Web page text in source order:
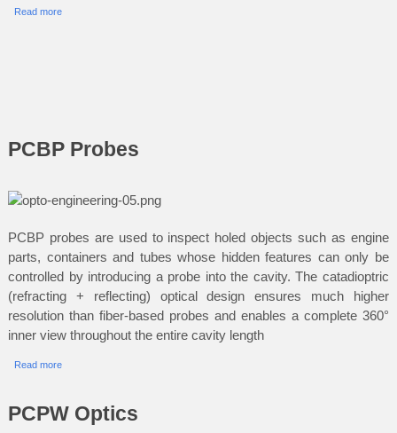
Read more
PCBP Probes
PCBP probes are used to inspect holed objects such as engine
parts, containers and tubes whose hidden features can only be
controlled by introducing a probe into the cavity. The catadioptric
(refracting + reflecting) optical design ensures much higher
resolution than fiber-based probes and enables a complete 360°
inner view throughout the entire cavity length
Read more
PCPW Optics